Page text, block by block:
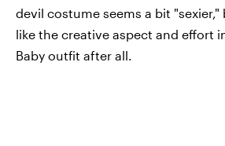
devil costume seems a bit
like the creative aspect and effort
Baby outfit after all.